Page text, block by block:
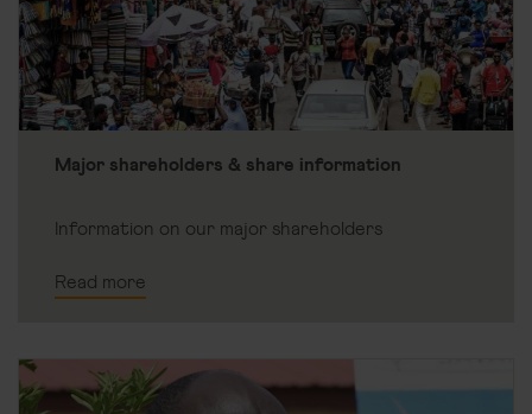
Major shareholders & share information
Information on our major shareholders
Read more